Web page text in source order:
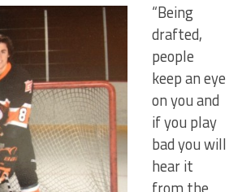
“Being
drafted,
people
keep an eye
on you and
if you play
bad you will
hear it